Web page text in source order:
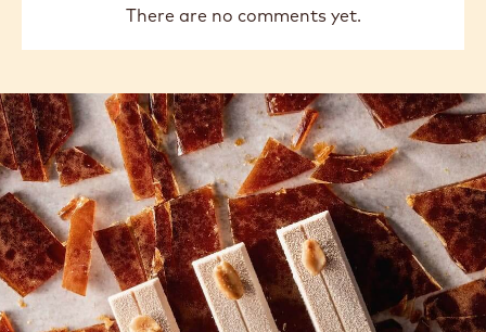
There are no comments yet.